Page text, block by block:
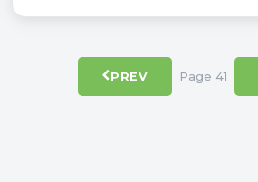
PREV Page 41